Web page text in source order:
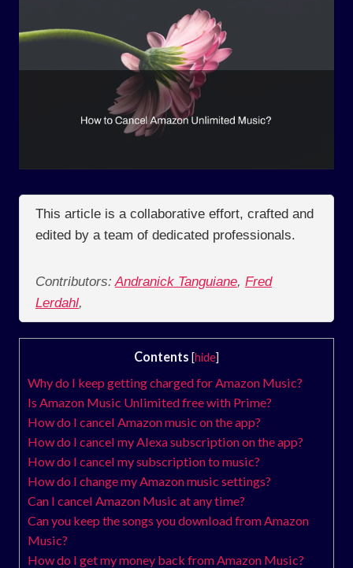
This article is a collaborative effort, crafted and
edited by a team of dedicated professionals.
Contributors: Andranick Tanguiane, Fred
Lerdahl,
Contents [hide]
Why do I keep getting charged for Amazon Music?
Is Amazon Music Unlimited free with Prime?
How do I cancel Amazon music on the app?
How do I cancel my Alexa subscription on the app?
How do I cancel my subscription to music?
How do I change my Amazon music settings?
Can I cancel Amazon Music at any time?
Can you keep the songs you download from Amazon
Music?
How do I get my money back from Amazon Music?